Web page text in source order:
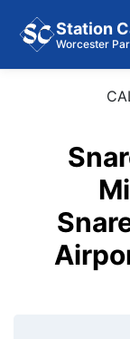
Station
Worcester
Area Covered
Services
Airports